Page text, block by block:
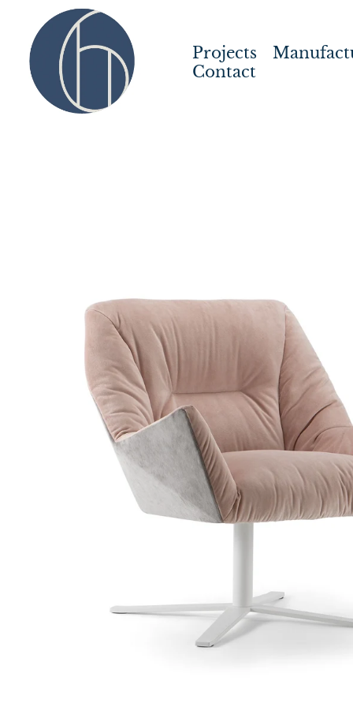
Projects
Contact